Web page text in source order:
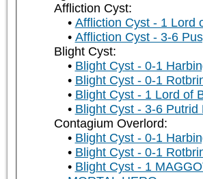
Affliction Cyst:
Affliction Cyst - 1 Lord
Affliction Cyst - 3-6
Blight Cyst:
Blight Cyst - 0-1
Blight Cyst - 0-1
Blight Cyst - 1 Lord of
Blight Cyst - 3-6 Putrid
Contagium Overlord:
Blight Cyst - 0-1
Blight Cyst - 0-1
Blight Cyst - 1